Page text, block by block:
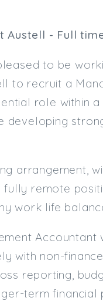
Austell - Full
to be
to recruit a
role within
developing
arrangement,
fully remote
work life
with non-
reporting,
term financial